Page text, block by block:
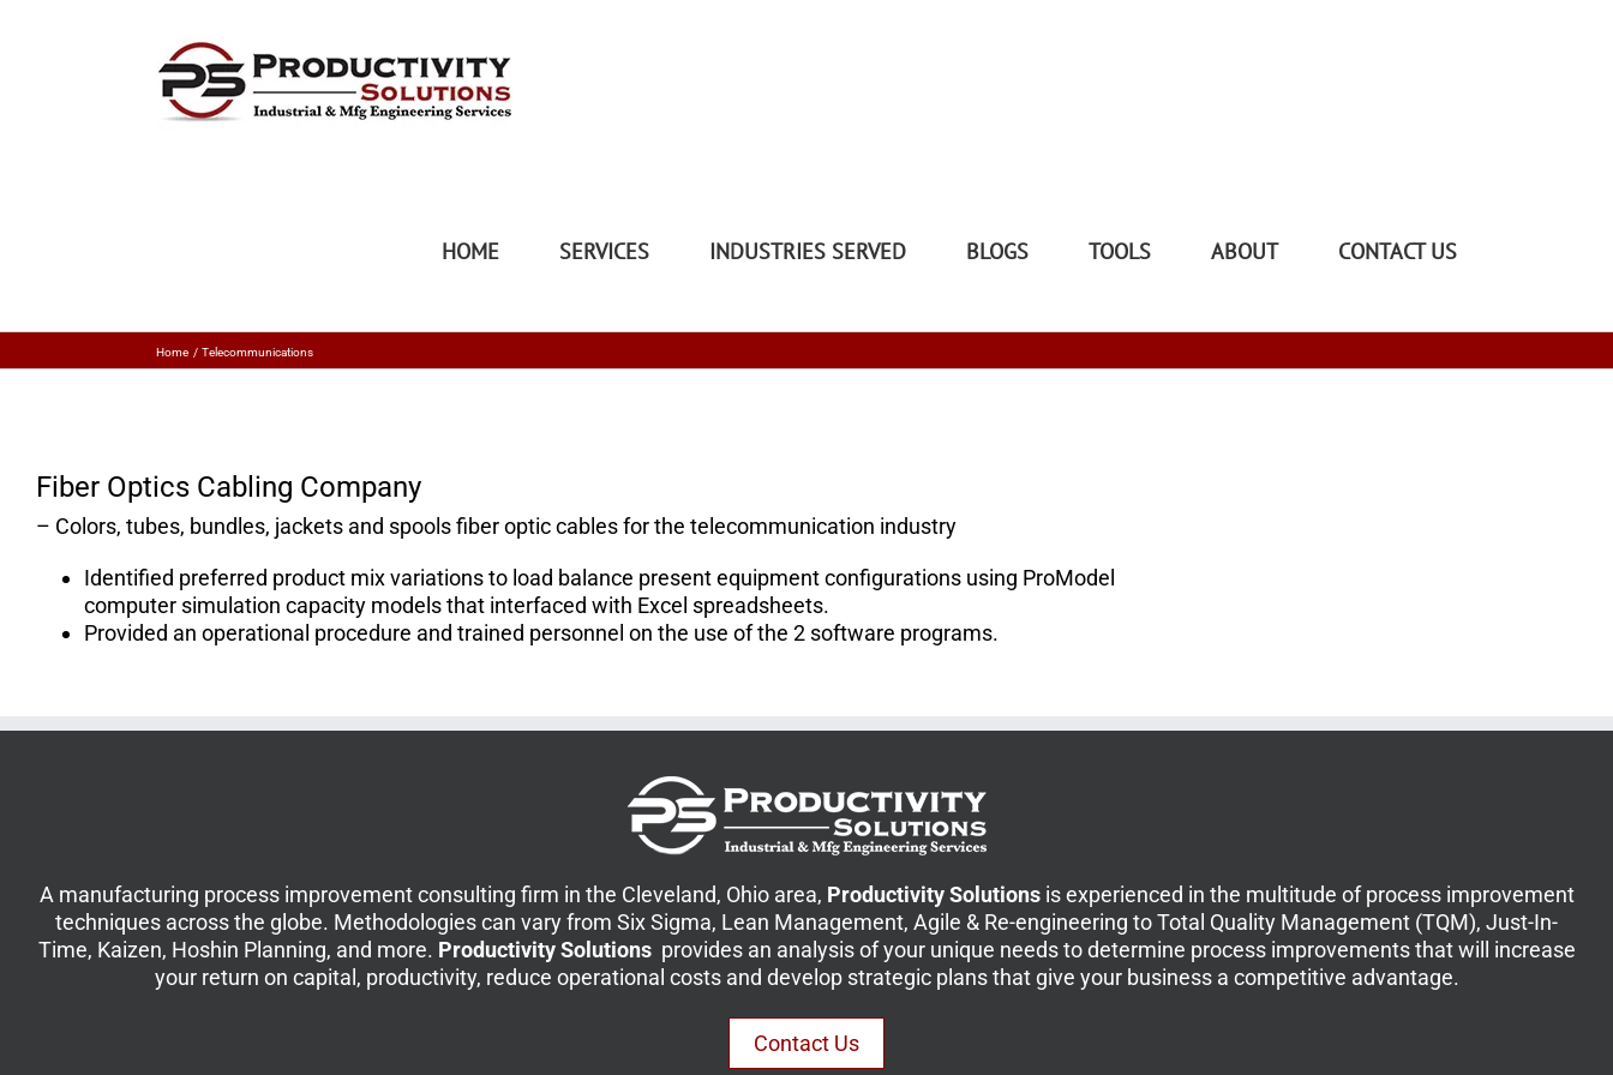
HOME SERVICES INDUSTRIES SERVED BLOGS TOOLS ABOUT CONTACT US
Home Telecommunications
Fiber Optics Cabling Company
– Colors, tubes, bundles, jackets and spools fiber optic cables for the telecommunication industry
Identified preferred product mix variations to load balance present equipment configurations using ProModel
computer simulation capacity models that interfaced with Excel spreadsheets.
Provided an operational procedure and trained personnel on the use of the 2 software programs.
A manufacturing process improvement consulting firm in the Cleveland, Ohio area, Productivity Solutions is experienced in the multitude of process improvement
techniques across the globe. Methodologies can vary from Six Sigma, Lean Management, Agile & Re-engineering to Total Quality Management (TQM), Just-In-
Time, Kaizen, Hoshin Planning, and more. Productivity Solutions provides an analysis of your unique needs to determine process improvements that will increase
your return on capital, productivity, reduce operational costs and develop strategic plans that give your business a competitive advantage.
Contact Us